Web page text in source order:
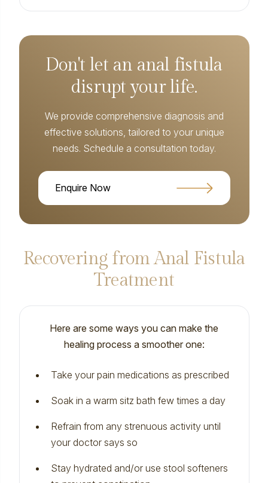
Don't let an anal fistula
disrupt your life.
We provide comprehensive diagnosis and
effective solutions, tailored to your unique
needs. Schedule a consultation today.
Enquire Now
Recovering from Anal Fistula
Treatment
Here are some ways you can make the
healing process a smoother one:
Take your pain medications as prescribed
Soak in a warm sitz bath few times a day
Refrain from any strenuous activity until
your doctor says so
Stay hydrated and/or use stool softeners